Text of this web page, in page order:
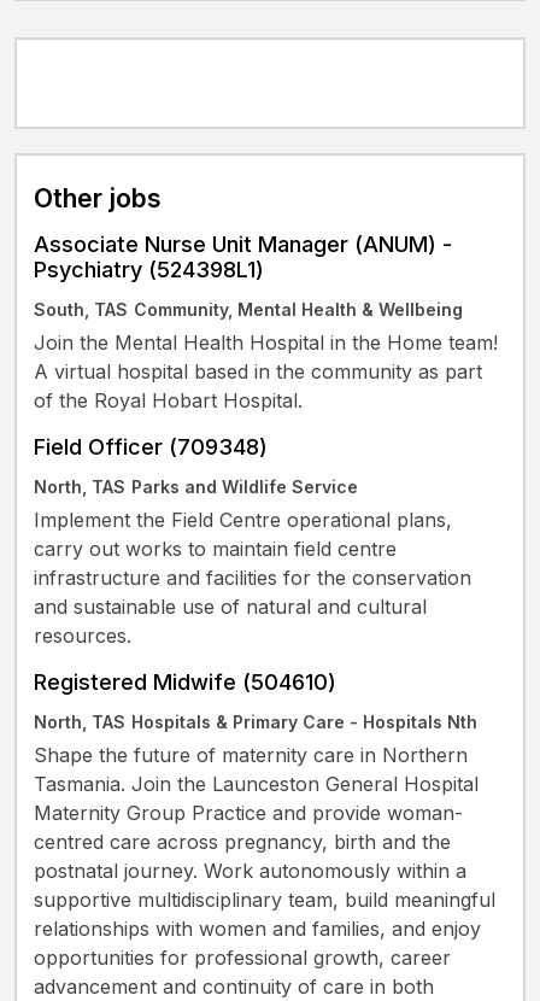
Other jobs
Associate Nurse Unit Manager (ANUM) -
Psychiatry (524398L1)
South, TAS Community, Mental Health & Wellbeing
Join the Mental Health Hospital in the Home team!
A virtual hospital based in the community as part
of the Royal Hobart Hospital.
Field Officer (709348)
North, TAS Parks and Wildlife Service
Implement the Field Centre operational plans,
carry out works to maintain field centre
infrastructure and facilities for the conservation
and sustainable use of natural and cultural
resources.
Registered Midwife (504610)
North, TAS Hospitals & Primary Care - Hospitals Nth
Shape the future of maternity care in Northern
Tasmania. Join the Launceston General Hospital
Maternity Group Practice and provide woman-
centred care across pregnancy, birth and the
postnatal journey. Work autonomously within a
supportive multidisciplinary team, build meaningful
relationships with women and families, and enjoy
opportunities for professional growth, career
advancement and continuity of care in both